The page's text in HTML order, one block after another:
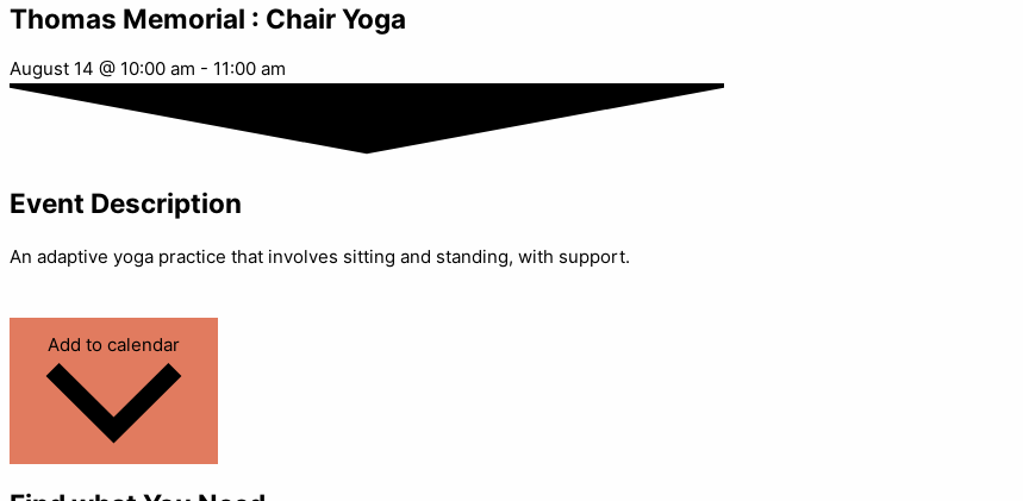
Thomas Memorial : Chair Yoga
August 14 @ 10:00 am - 11:00 am
Event Description
An adaptive yoga practice that involves sitting and standing, with support.